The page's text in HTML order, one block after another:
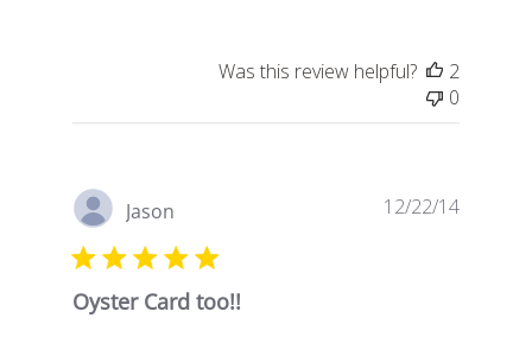
Was this review helpful?
2
0
Jason
Oyster Card too!!
12/22/14